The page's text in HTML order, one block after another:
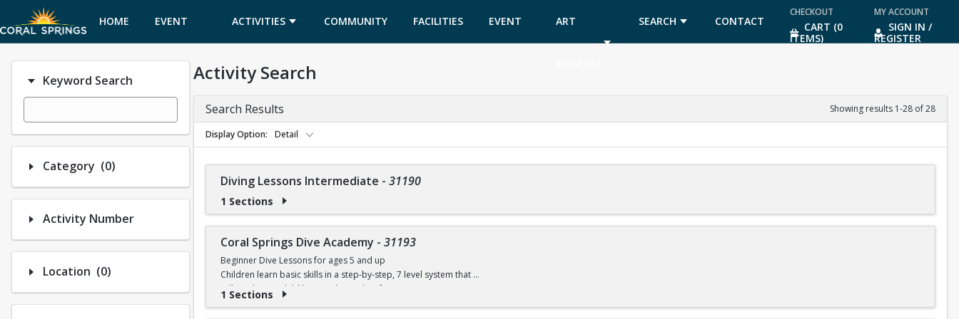
HOME EVENT
CALENDAR
ACTIVITIES COMMUNITY FACILITIES EVENT ART SEARCH CONTACT
CHECKOUT
CART (0
ITEMS)
MY ACCOUNT
SIGN IN /
REGISTER
Keyword Search
Category (0)Number of options selected: 0.
Activity Number
Location (0)Number of options selected: 0.
Activity Search
Search Results Showing results 1-28 of 28
Display Option Detail
Diving Lessons Intermediate - 31190
1 Sections
Coral Springs Dive Academy - 31193
Beginner Dive Lessons for ages 5 and up
Children learn basic skills in a step-by-step, 7 level system that
will teach your child how to dive with safe progressions.
1 Sections